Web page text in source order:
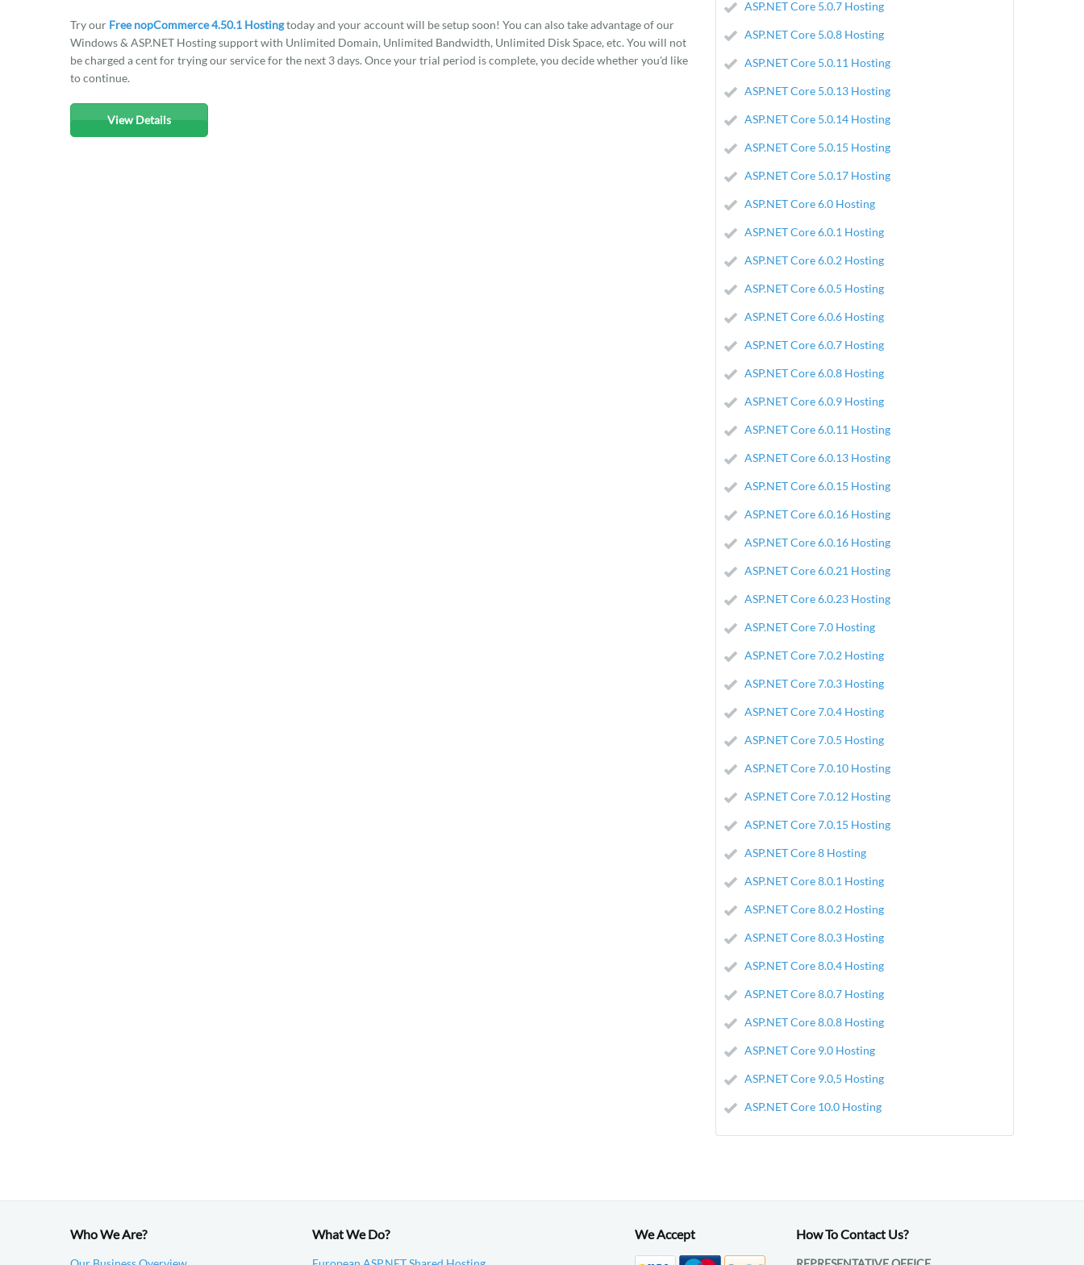
Try our Free nopCommerce 4.50.1 Hostingtoday and your account will be setup soon! You can also take advantage of our
Windows & ASP.NET Hosting support with Unlimited Domain, Unlimited Bandwidth, Unlimited Disk Space, etc. You will not
be charged a cent for trying our service for the next 3 days. Once your trial period is complete, you decide whether you'd like
to continue.
View Details
ASP.NET Core 5.0.7 Hosting
ASP.NET Core 5.0.8 Hosting
ASP.NET Core 5.0.11 Hosting
ASP.NET Core 5.0.13 Hosting
ASP.NET Core 5.0.14 Hosting
ASP.NET Core 5.0.15 Hosting
ASP.NET Core 5.0.17 Hosting
ASP.NET Core 6.0 Hosting
ASP.NET Core 6.0.1 Hosting
ASP.NET Core 6.0.2 Hosting
ASP.NET Core 6.0.5 Hosting
ASP.NET Core 6.0.6 Hosting
ASP.NET Core 6.0.7 Hosting
ASP.NET Core 6.0.8 Hosting
ASP.NET Core 6.0.9 Hosting
ASP.NET Core 6.0.11 Hosting
ASP.NET Core 6.0.13 Hosting
ASP.NET Core 6.0.15 Hosting
ASP.NET Core 6.0.16 Hosting
ASP.NET Core 6.0.16 Hosting
ASP.NET Core 6.0.21 Hosting
ASP.NET Core 6.0.23 Hosting
ASP.NET Core 7.0 Hosting
ASP.NET Core 7.0.2 Hosting
ASP.NET Core 7.0.3 Hosting
ASP.NET Core 7.0.4 Hosting
ASP.NET Core 7.0.5 Hosting
ASP.NET Core 7.0.10 Hosting
ASP.NET Core 7.0.12 Hosting
ASP.NET Core 7.0.15 Hosting
ASP.NET Core 8 Hosting
ASP.NET Core 8.0.1 Hosting
ASP.NET Core 8.0.2 Hosting
ASP.NET Core 8.0.3 Hosting
ASP.NET Core 8.0.4 Hosting
ASP.NET Core 8.0.7 Hosting
ASP.NET Core 8.0.8 Hosting
ASP.NET Core 9.0 Hosting
ASP.NET Core 9.0,5 Hosting
ASP.NET Core 10.0 Hosting
Who We Are? What We Do? We Accept How To Contact Us?